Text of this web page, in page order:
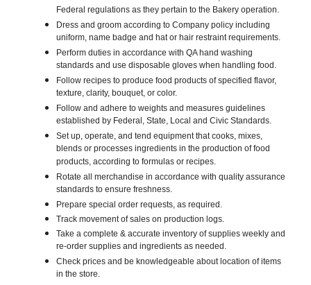
Federal regulations as they pertain to the Bakery operation.
Dress and groom according to Company policy including
uniform, name badge and hat or hair restraint requirements.
Perform duties in accordance with QA hand washing
standards and use disposable gloves when handling food.
Follow recipes to produce food products of specified flavor,
texture, clarity, bouquet, or color.
Follow and adhere to weights and measures guidelines
established by Federal, State, Local and Civic Standards.
Set up, operate, and tend equipment that cooks, mixes,
blends or processes ingredients in the production of food
products, according to formulas or recipes.
Rotate all merchandise in accordance with quality assurance
standards to ensure freshness.
Prepare special order requests, as required.
Track movement of sales on production logs.
Take a complete & accurate inventory of supplies weekly and
re-order supplies and ingredients as needed.
Check prices and be knowledgeable about location of items
in the store.